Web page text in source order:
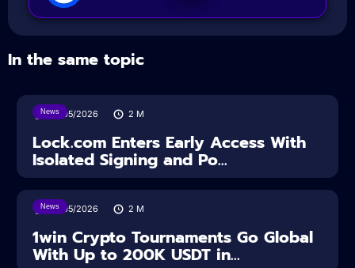
In the same topic
News
18/05/2026 2 M
Lock.com Enters Early Access With
Isolated Signing and Po...
News
18/05/2026 2 M
1win Crypto Tournaments Go Global
With Up to 200K USDT in...